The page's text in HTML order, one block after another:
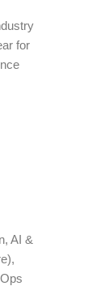
for
AI &